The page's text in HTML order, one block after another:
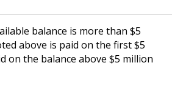
balance is more than $5
above is paid on the first $5
on the balance above $5 million